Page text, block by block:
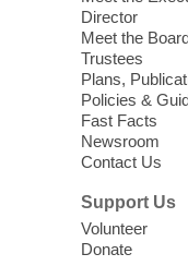
a HB level
Virtual
Class-
Language
Mon, Aug
Enrolled
the High
Director
Meet the
Trustees
Plans,
Policies &
Fast Facts
Newsroom
Contact Us
Support Us
Volunteer
Donate